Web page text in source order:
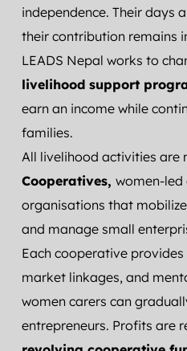
independence. Their days
their contribution remains
livelihood support
earn an income while
families.
All livelihood activities are
Cooperatives, women-
organisations that
and manage small
Each cooperative
market linkages, and
women carers can